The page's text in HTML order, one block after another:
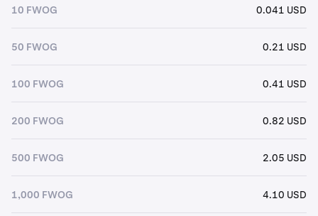
10 FWOG 0.041 USD
50 FWOG 0.21 USD
100 FWOG 0.41 USD
200 FWOG 0.82 USD
500 FWOG 2.05 USD
1,000 FWOG 4.10 USD